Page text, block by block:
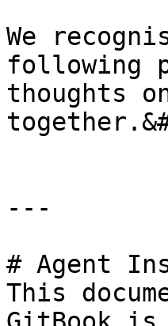
We
following
thoughts
---
# Agent
This